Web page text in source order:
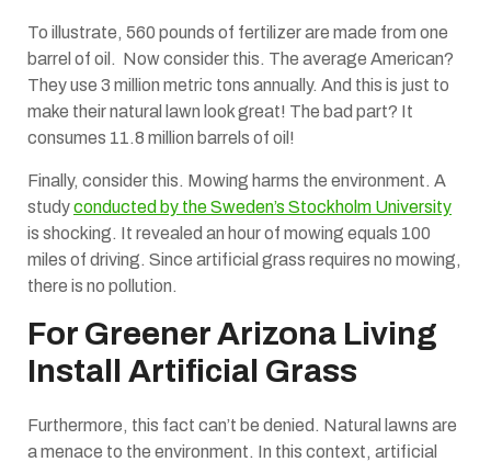
To illustrate, 560 pounds of fertilizer are made from one
barrel of oil. Now consider this. The average American?
They use 3 million metric tons annually. And this is just to
make their natural lawn look great! The bad part? It
consumes 11.8 million barrels of oil!
Finally, consider this. Mowing harms the environment. A
studyconducted by the Sweden’s Stockholm University
is shocking. It revealed an hour of mowing equals 100
miles of driving. Since artificial grass requires no mowing,
there is no pollution.
For Greener Arizona Living
Install Artificial Grass
Furthermore, this fact can’t be denied. Natural lawns are
a menace to the environment. In this context, artificial